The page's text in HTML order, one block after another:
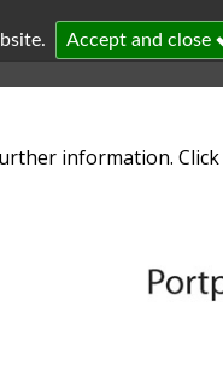
Accept and close
information. Click